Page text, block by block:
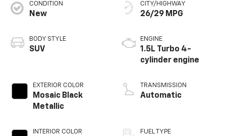
CONDITION
New
BODY STYLE
SUV
EXTERIOR COLOR
Mosaic Black
Metallic
INTERIOR COLOR
CITY/HIGHWAY
26/29 MPG
ENGINE
1.5L Turbo 4-
cylinder engine
TRANSMISSION
Automatic
FUEL TYPE